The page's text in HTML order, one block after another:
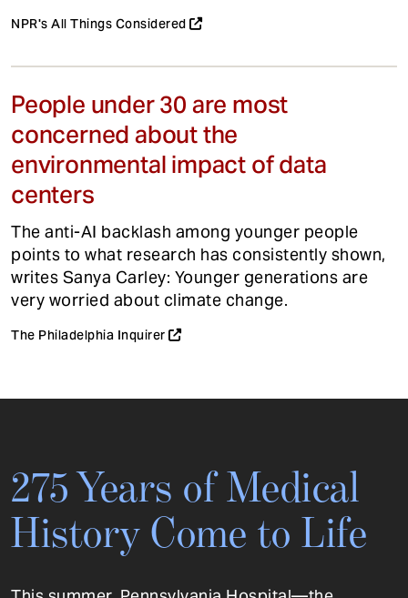
NPR's All Things Considered
People under 30 are most
concerned about the
environmental impact of data
centers
The anti-AI backlash among younger people
points to what research has consistently shown,
writes Sanya Carley: Younger generations are
very worried about climate change.
The Philadelphia Inquirer
275 Years of Medical
History Come to Life